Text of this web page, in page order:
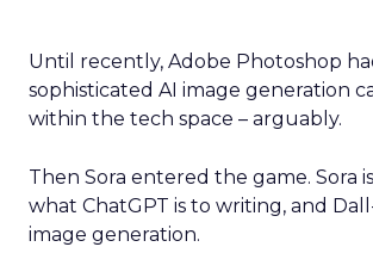
Until recently, Adobe Photoshop
sophisticated AI image generation
within the tech space – arguably.
Then Sora entered the game. Sora
what ChatGPT is to writing, and
image generation.